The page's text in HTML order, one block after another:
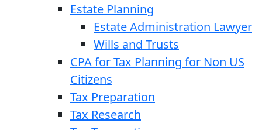
Estate Planning
Estate Administration Lawyer
Wills and Trusts
CPA for Tax Planning for Non US
Citizens
Tax Preparation
Tax Research